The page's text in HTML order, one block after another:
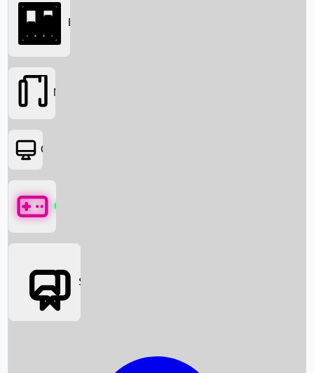
Searching...
Box Office News
Box Office
Movies
OTT
Games
Social Media